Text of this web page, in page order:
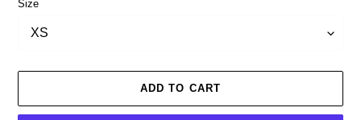
Size
ADD TO CART